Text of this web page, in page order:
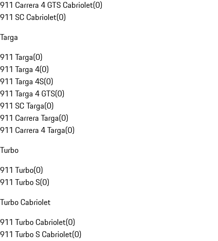
911 Carrera 4 GTS Cabriolet(0)
911 SC Cabriolet(0)
Targa
911 Targa(0)
911 Targa 4(0)
911 Targa 4S(0)
911 Targa 4 GTS(0)
911 SC Targa(0)
911 Carrera Targa(0)
911 Carrera 4 Targa(0)
Turbo
911 Turbo(0)
911 Turbo S(0)
Turbo Cabriolet
911 Turbo Cabriolet(0)
911 Turbo S Cabriolet(0)